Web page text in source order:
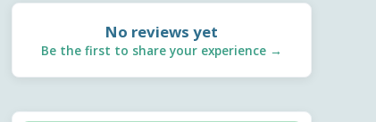
No reviews yet
Be the first to share your experience →